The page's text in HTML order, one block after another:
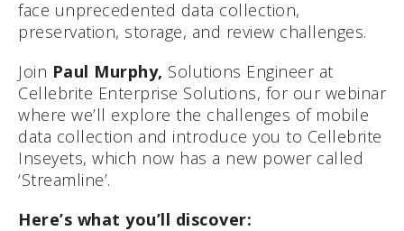
face unprecedented data collection,
preservation, storage, and review challenges.
Join Paul Murphy, Solutions Engineer at
Cellebrite Enterprise Solutions, for our webinar
where we’ll explore the challenges of mobile
data collection and introduce you to Cellebrite
Inseyets, which now has a new power called
‘Streamline’.
Here’s what you’ll discover: